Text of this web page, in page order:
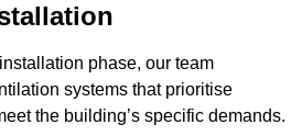
phase, our team
systems that prioritise
the building’s specific demands.